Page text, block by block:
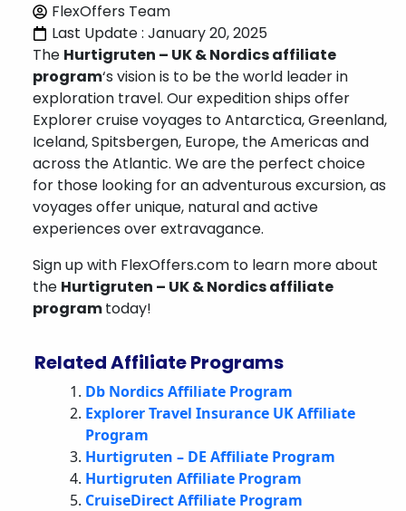
FlexOffers Team
Last Update : January 20, 2025
The Hurtigruten – UK & Nordics affiliate
program‘s vision is to be the world leader in
exploration travel. Our expedition ships offer
Explorer cruise voyages to Antarctica, Greenland,
Iceland, Spitsbergen, Europe, the Americas and
across the Atlantic. We are the perfect choice
for those looking for an adventurous excursion, as
voyages offer unique, natural and active
experiences over extravagance.
Sign up with FlexOffers.com to learn more about
the Hurtigruten – UK & Nordics affiliate
programtoday!
Related Affiliate Programs
Db Nordics Affiliate Program
Explorer Travel Insurance UK Affiliate
Program
Hurtigruten – DE Affiliate Program
Hurtigruten Affiliate Program
CruiseDirect Affiliate Program